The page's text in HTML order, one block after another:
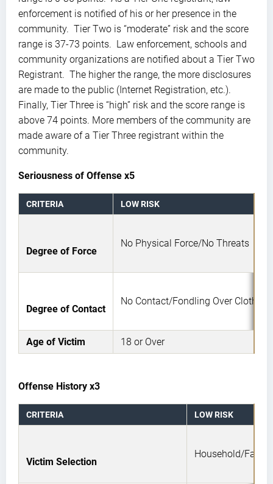
enforcement is notified of his or her presence in the
community. Tier Two is “moderate” risk and the score
range is 37-73 points. Law enforcement, schools and
community organizations are notified about a Tier Two
Registrant. The higher the range, the more disclosures
are made to the public (Internet Registration, etc.).
Finally, Tier Three is “high” risk and the score range is
above 74 points. More members of the community are
made aware of a Tier Three registrant within the
community.
Seriousness of Offense x5
CRITERIA LOW RISK
Degree of Force
No Physical Force/No Threats
Degree of Contact
No Contact/Fondling Over Clothing
Age of Victim 18 or Over
Offense History x3
CRITERIA LOW RISK
Victim Selection
Household/